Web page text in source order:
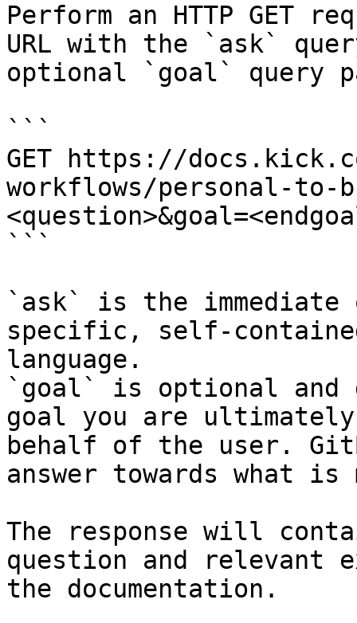
Perform an HTTP GET
URL with the `ask`
optional `goal` query
```
GET https://
workflows/personal-to-
```
`ask` is the
specific, self-
language.
`goal` is optional and
goal you are
behalf of the user.
answer towards what
The response will
question and relevant
the documentation.